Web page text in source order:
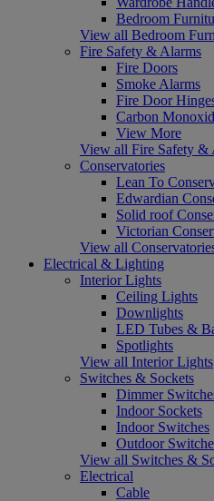
Bedroom
View all Bedroom
Fire Safety & Alarms
Fire Doors
Smoke Alarms
Fire Door
Carbon
View More
View all Fire Safety &
Conservatories
Lean To
Edwardian
Solid roof
Victorian
View all
Electrical & Lighting
Interior Lights
Ceiling Lights
Downlights
LED Tubes &
Spotlights
View all Interior Lights
Switches & Sockets
Dimmer
Indoor Sockets
Indoor Switches
Outdoor
View all Switches &
Electrical
Cable